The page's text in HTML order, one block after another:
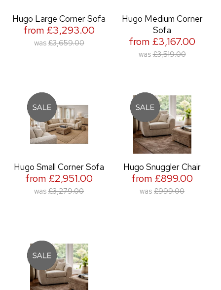
Hugo Large Corner Sofa
from £3,293.00
was £3,659.00
Hugo Medium Corner
Sofa
from £3,167.00
was £3,519.00
Hugo Small Corner Sofa
from £2,951.00
was £3,279.00
Hugo Snuggler Chair
from £899.00
was £999.00